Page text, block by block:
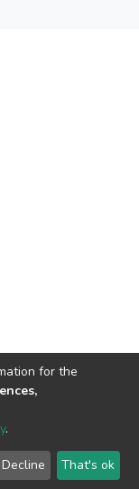
Send
Feedback
for the
.
Decline That's ok